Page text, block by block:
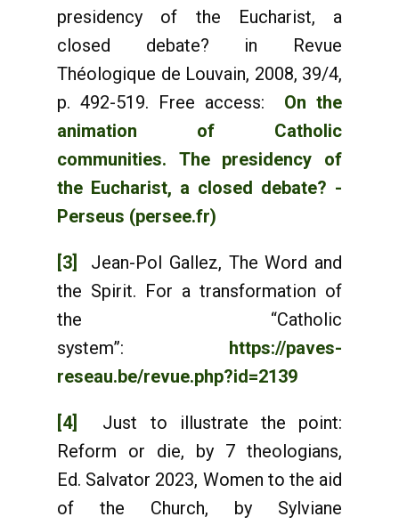
presidency of the Eucharist, a
closed debate? in Revue
Théologique de Louvain, 2008, 39/4,
p. 492-519. Free access: On the
animation of Catholic
communities. The presidency of
the Eucharist, a closed debate? -
Perseus (persee.fr)
[3]
Jean-Pol Gallez, The Word and
the Spirit. For a transformation of
the “Catholic
system”: https://paves-
reseau.be/revue.php?id=2139
[4]
Just to illustrate the point:
Reform or die, by 7 theologians,
Ed. Salvator 2023, Women to the aid
of the Church, by Sylviane